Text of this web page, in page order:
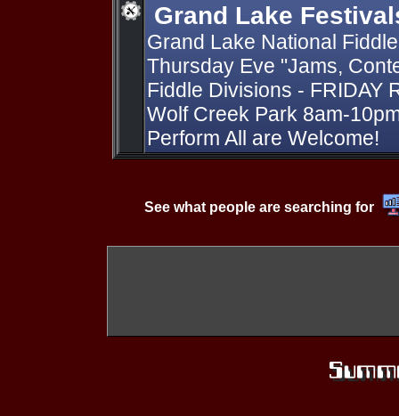
Grand Lake
Grand Lake National
Thursday Eve "Jams,
Fiddle Divisions - FRIDAY
Wolf Creek Park 8am-
Perform All are Welcome!
See what people are searching for